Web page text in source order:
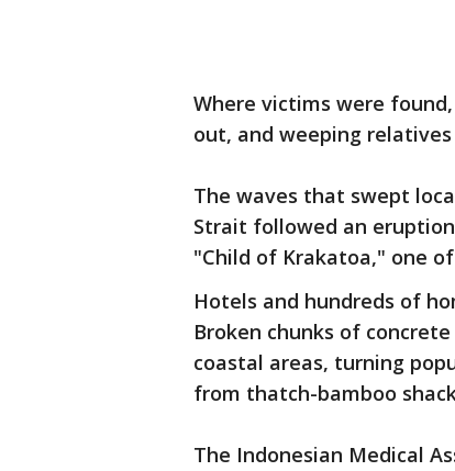
Where victims were
out, and weeping
The waves that swept
Strait followed an
"Child of Krakatoa," one
Hotels and hundreds of
Broken chunks of
coastal areas, turning
from thatch-bamboo
The Indonesian Medical